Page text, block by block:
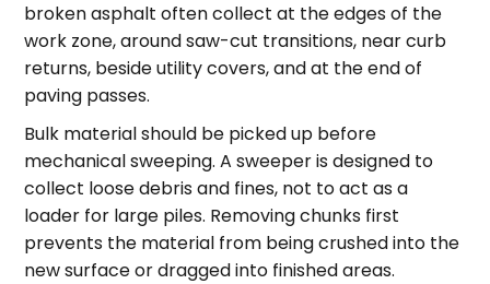
broken asphalt often collect at the edges of the
work zone, around saw-cut transitions, near curb
returns, beside utility covers, and at the end of
paving passes.
Bulk material should be picked up before
mechanical sweeping. A sweeper is designed to
collect loose debris and fines, not to act as a
loader for large piles. Removing chunks first
prevents the material from being crushed into the
new surface or dragged into finished areas.